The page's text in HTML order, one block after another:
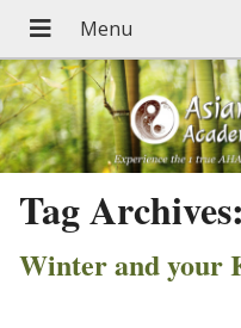
Tag Archives:
Winter and your